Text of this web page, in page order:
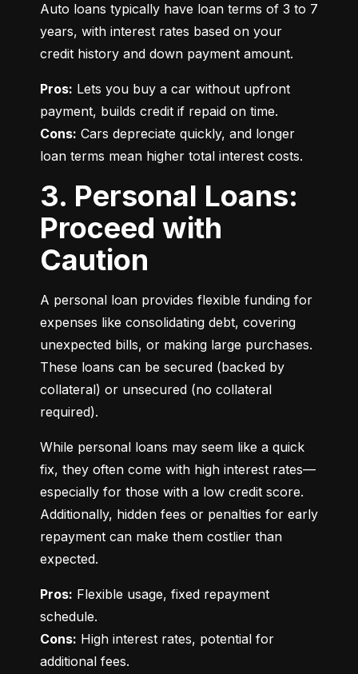
Auto loans typically have loan terms of 3 to 7
years, with interest rates based on your
credit history and down payment amount.
Pros: Lets you buy a car without upfront
Cons: Cars depreciate quickly, and longer
loan terms mean higher total interest costs.
3. Personal Loans:
Proceed with
Caution
A personal loan provides flexible funding for
expenses like consolidating debt, covering
unexpected bills, or making large purchases.
These loans can be secured (backed by
collateral) or unsecured (no collateral
required).
While personal loans may seem like a quick
fix, they often come with high interest rates—
especially for those with a low credit score.
Additionally, hidden fees or penalties for early
repayment can make them costlier than
expected.
Pros: Flexible usage, fixed repayment
Cons: High interest rates, potential for
additional fees.